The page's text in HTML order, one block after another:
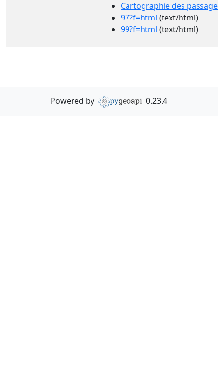
Cartographie des
97?f=html (text/html)
99?f=html (text/html)
Powered by 0.23.4